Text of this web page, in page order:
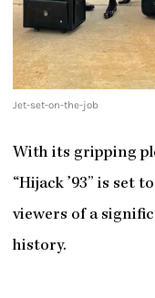
Jet-set-on-the-job
With its gripping
“Hijack ’93” is set
viewers of a
history.